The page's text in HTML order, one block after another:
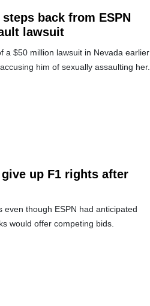
back from ESPN
lawsuit
a $50 million lawsuit in Nevada earlier
him of sexually assaulting her.
up F1 rights after
even though ESPN had anticipated
would offer competing bids.